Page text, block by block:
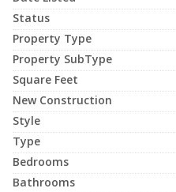
Status
Property Type
Property SubType
Square Feet
New Construction
Style
Type
Bedrooms
Bathrooms